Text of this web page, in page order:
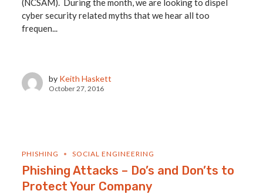
(NCSAM). During the month, we are looking to dispel
cyber security related myths that we hear all too
frequen...
by Keith Haskett
October 27, 2016
PHISHING SOCIAL ENGINEERING
Phishing Attacks – Do’s and Don’ts to
Protect Your Company